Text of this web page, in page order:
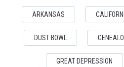
ARKANSAS
DUST BOWL
GREAT DEPRESSION